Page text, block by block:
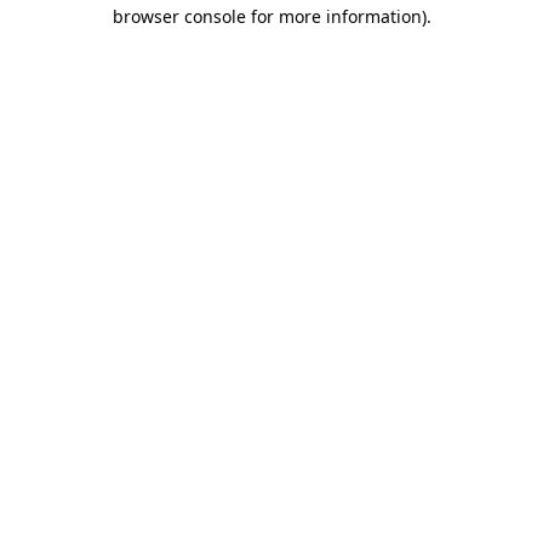
browser console for more information).